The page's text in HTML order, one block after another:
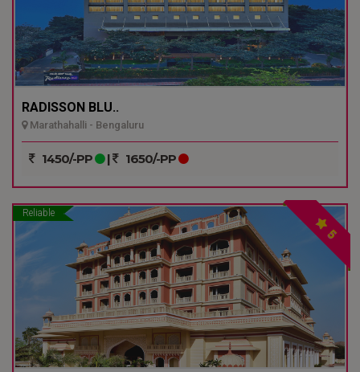
RADISSON BLU..
Marathahalli - Bengaluru
1450/-PP | 1650/-PP
Reliable
5